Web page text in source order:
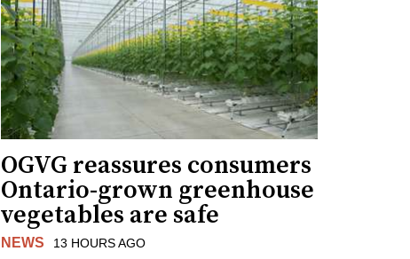
OGVG reassures consumers
Ontario-grown greenhouse
vegetables are safe
NEWS 13 HOURS AGO